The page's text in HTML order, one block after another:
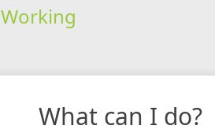
Working
What can I do?